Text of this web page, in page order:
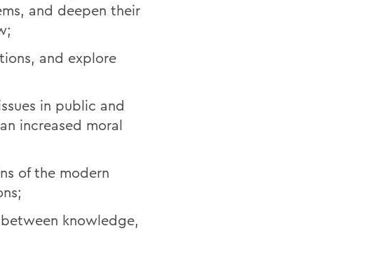
and deepen their
and explore
in public and
increased moral
of the modern
knowledge,